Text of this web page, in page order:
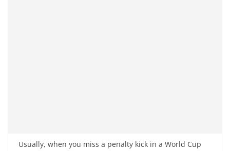
Usually, when you miss a penalty kick in a World Cup